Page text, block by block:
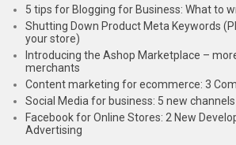
5 tips for Blogging for Business: What to
Shutting Down Product Meta Keywords
your store)
Introducing the Ashop Marketplace –
merchants
Content marketing for ecommerce: 3
Social Media for business: 5 new
Facebook for Online Stores: 2 New
Advertising